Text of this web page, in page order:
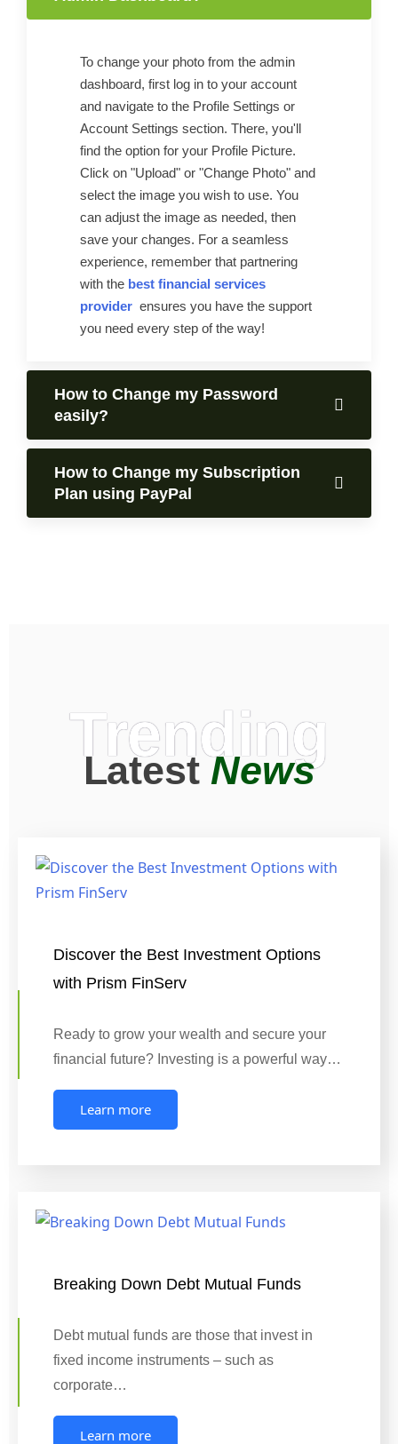
To change your photo from the admin
dashboard, first log in to your account
and navigate to the Profile Settings or
Account Settings section. There, you'll
find the option for your Profile Picture.
Click on "Upload" or "Change Photo" and
select the image you wish to use. You
can adjust the image as needed, then
save your changes. For a seamless
experience, remember that partnering
with the best financial services
provider ensures you have the support
you need every step of the way!
How to Change my Password
easily?
How to Change my Subscription
Plan using PayPal
Trending
LatestNews
Discover the Best Investment Options
with Prism FinServ
Ready to grow your wealth and secure your
financial future? Investing is a powerful way…
Learn more
Breaking Down Debt Mutual Funds
Debt mutual funds are those that invest in
fixed income instruments – such as
corporate…
Learn more